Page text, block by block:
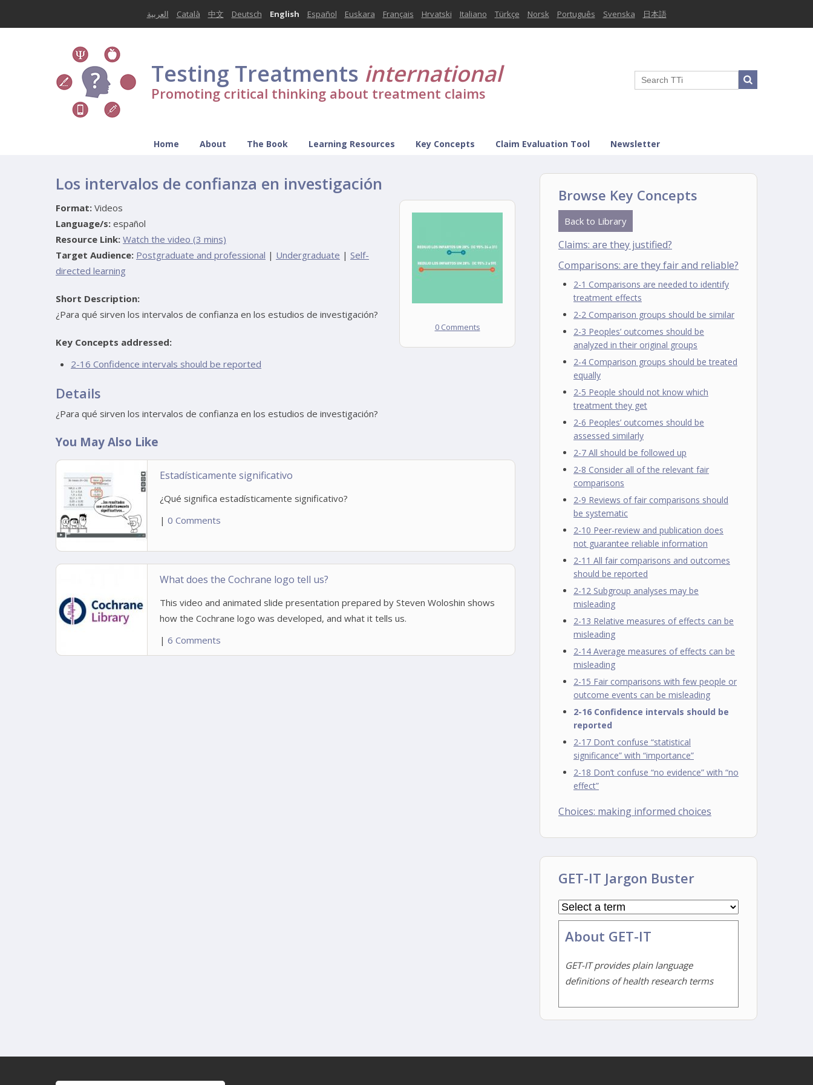
العربية Català 中文 Deutsch English Español Euskara Français Hrvatski Italiano Türkçe Norsk Português Svenska 日本語
Testing Treatments international
Promoting critical thinking about treatment claims
Home About The Book Learning Resources Key Concepts Claim Evaluation Tool Newsletter
Los intervalos de confianza en investigación
0 Comments
Format: Videos
Language/s: español
Resource Link: Watch the video (3 mins)
Target Audience: Postgraduate and professional | Undergraduate | Self-
directed learning
Short Description:
¿Para qué sirven los intervalos de confianza en los estudios de investigación?
Key Concepts addressed:
2-16 Confidence intervals should be reported
Details
¿Para qué sirven los intervalos de confianza en los estudios de investigación?
You May Also Like
Estadísticamente significativo
¿Qué significa estadísticamente significativo?
| 0 Comments
What does the Cochrane logo tell us?
This video and animated slide presentation prepared by Steven Woloshin shows
how the Cochrane logo was developed, and what it tells us.
| 6 Comments
Browse Key Concepts
Back to Library
Claims: are they justified?
Comparisons: are they fair and reliable?
2-1 Comparisons are needed to identify
treatment effects
2-2 Comparison groups should be similar
2-3 Peoples’ outcomes should be
analyzed in their original groups
2-4 Comparison groups should be treated
equally
2-5 People should not know which
treatment they get
2-6 Peoples’ outcomes should be
assessed similarly
2-7 All should be followed up
2-8 Consider all of the relevant fair
comparisons
2-9 Reviews of fair comparisons should
be systematic
2-10 Peer-review and publication does
not guarantee reliable information
2-11 All fair comparisons and outcomes
should be reported
2-12 Subgroup analyses may be
misleading
2-13 Relative measures of effects can be
misleading
2-14 Average measures of effects can be
misleading
2-15 Fair comparisons with few people or
outcome events can be misleading
2-16 Confidence intervals should be
reported
2-17 Don’t confuse “statistical
significance” with “importance”
2-18 Don’t confuse “no evidence” with “no
effect”
Choices: making informed choices
GET-IT Jargon Buster
About GET-IT
GET-IT provides plain language
definitions of health research terms